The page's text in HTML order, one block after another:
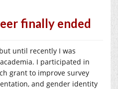
finally ended
until recently I was
I participated in
grant to improve survey
and gender identity